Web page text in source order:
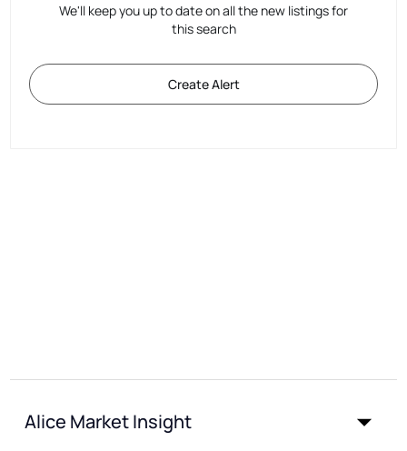
We'll keep you up to date on all the new listings for
this search
Create Alert
Alice Market Insight